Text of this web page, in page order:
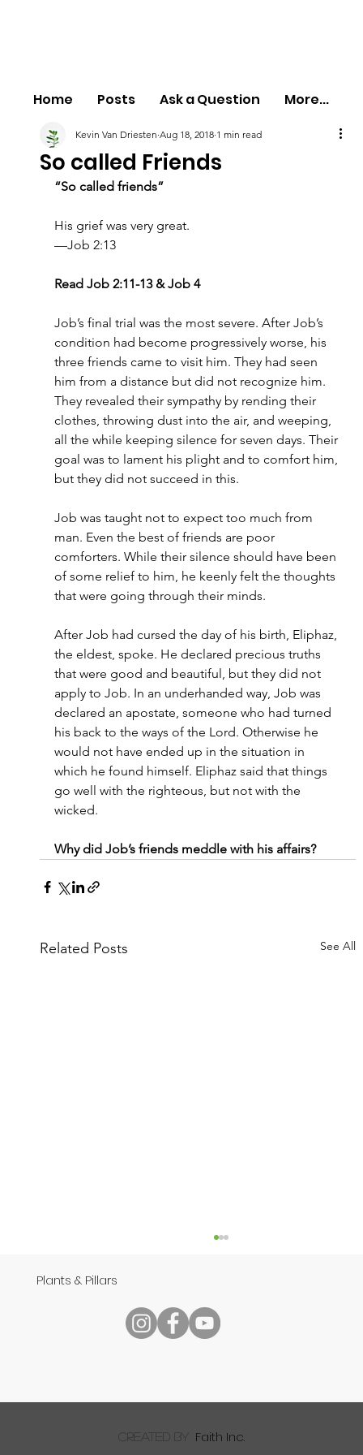
Home Posts Ask a Question More...
So called Friends
Kevin Van Driesten Aug 18, 2018 1 min read
“So called friends”
His grief was very great.
—Job 2:13
Read Job 2:11-13 & Job 4
Job’s final trial was the most severe. After Job’s
condition had become progressively worse, his
three friends came to visit him. They had seen
him from a distance but did not recognize him.
They revealed their sympathy by rending their
clothes, throwing dust into the air, and weeping,
all the while keeping silence for seven days. Their
goal was to lament his plight and to comfort him,
but they did not succeed in this.
Job was taught not to expect too much from
man. Even the best of friends are poor
comforters. While their silence should have been
of some relief to him, he keenly felt the thoughts
that were going through their minds.
After Job had cursed the day of his birth, Eliphaz,
the eldest, spoke. He declared precious truths
that were good and beautiful, but they did not
apply to Job. In an underhanded way, Job was
declared an apostate, someone who had turned
his back to the ways of the Lord. Otherwise he
would not have ended up in the situation in
which he found himself. Eliphaz said that things
go well with the righteous, but not with the
wicked.
Why did Job’s friends meddle with his affairs?
Related Posts See All
Speech
Plants & Pillars
created by Faith Inc.